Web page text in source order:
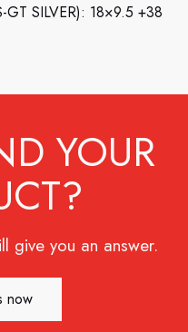
SILVER): 18×9.5 +38
YOUR
give you an answer.
now